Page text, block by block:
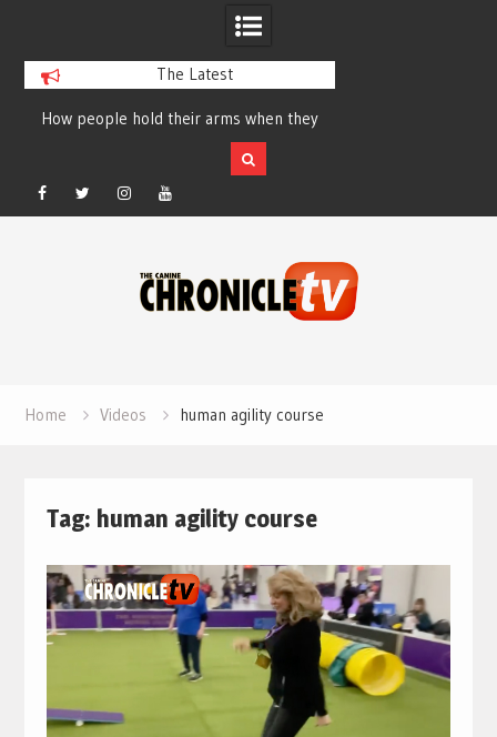
The Latest
How people hold their arms when they
run – Elizabeth Salewsky
Facebook
TwitterInstagramYouTube
Home Videos human agility course
Tag: human agility course